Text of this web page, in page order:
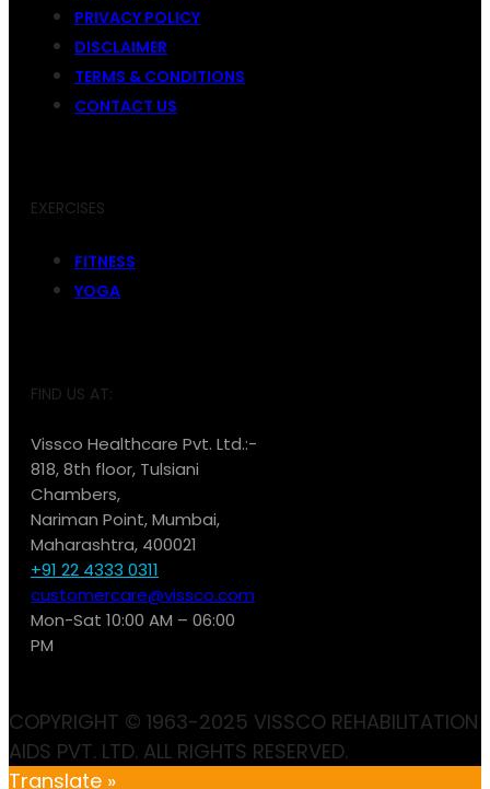
PRIVACY POLICY
DISCLAIMER
TERMS & CONDITIONS
CONTACT US
EXERCISES
FITNESS
YOGA
FIND US AT:
Vissco Healthcare Pvt. Ltd.:-
818, 8th floor, Tulsiani
Chambers,
Nariman Point, Mumbai,
Maharashtra, 400021
+91 22 4333 0311
customercare@vissco.com
Mon-Sat 10:00 AM – 06:00
PM
COPYRIGHT © 1963-2025 VISSCO REHABILITATION
AIDS PVT. LTD. ALL RIGHTS RESERVED.
Translate »